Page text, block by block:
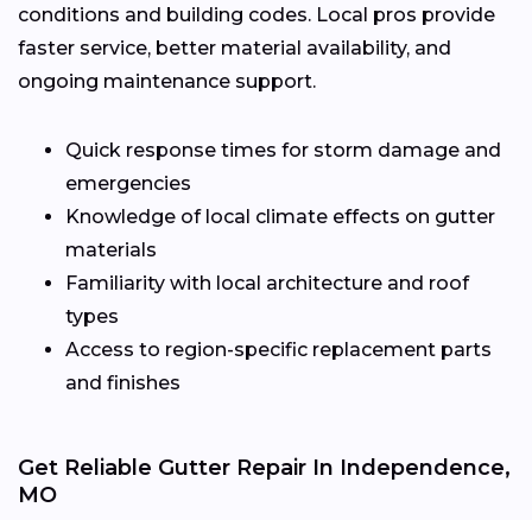
conditions and building codes. Local pros provide
faster service, better material availability, and
ongoing maintenance support.
Quick response times for storm damage and
emergencies
Knowledge of local climate effects on gutter
materials
Familiarity with local architecture and roof
types
Access to region-specific replacement parts
and finishes
Get Reliable Gutter Repair In Independence,
MO